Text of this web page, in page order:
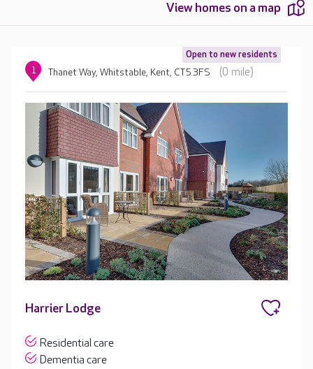
View homes on a map
Open to new residents
1 Thanet Way, Whitstable, Kent, CT5 3FS (0 mile)
Harrier Lodge
Residential care
Dementia care